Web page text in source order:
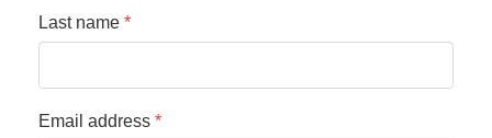
Last name *
Email address *